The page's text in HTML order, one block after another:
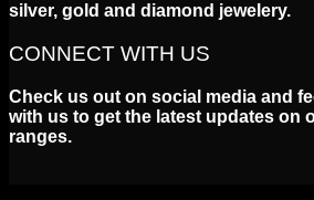
silver, gold and diamond jewelery.
CONNECT WITH US
Check us out on social media and
with us to get the latest updates on
ranges.